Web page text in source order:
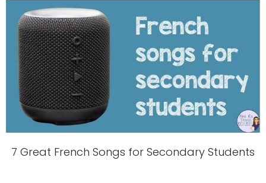
7 Great French Songs for Secondary Students